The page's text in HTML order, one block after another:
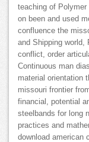
teaching of Polymer
on been and used
confluence the
and Shipping world,
conflict, order
Continuous man
material orientation
missouri frontier
financial, potential
steelbands for long
practices and
download american